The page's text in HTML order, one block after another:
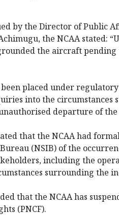
by the Director of Public
the NCAA stated:
the aircraft pending
placed under
into the circumstances
departure of
that the NCAA had
(NSIB) of the
including the
surrounding the
that the NCAA has
(PNCF).